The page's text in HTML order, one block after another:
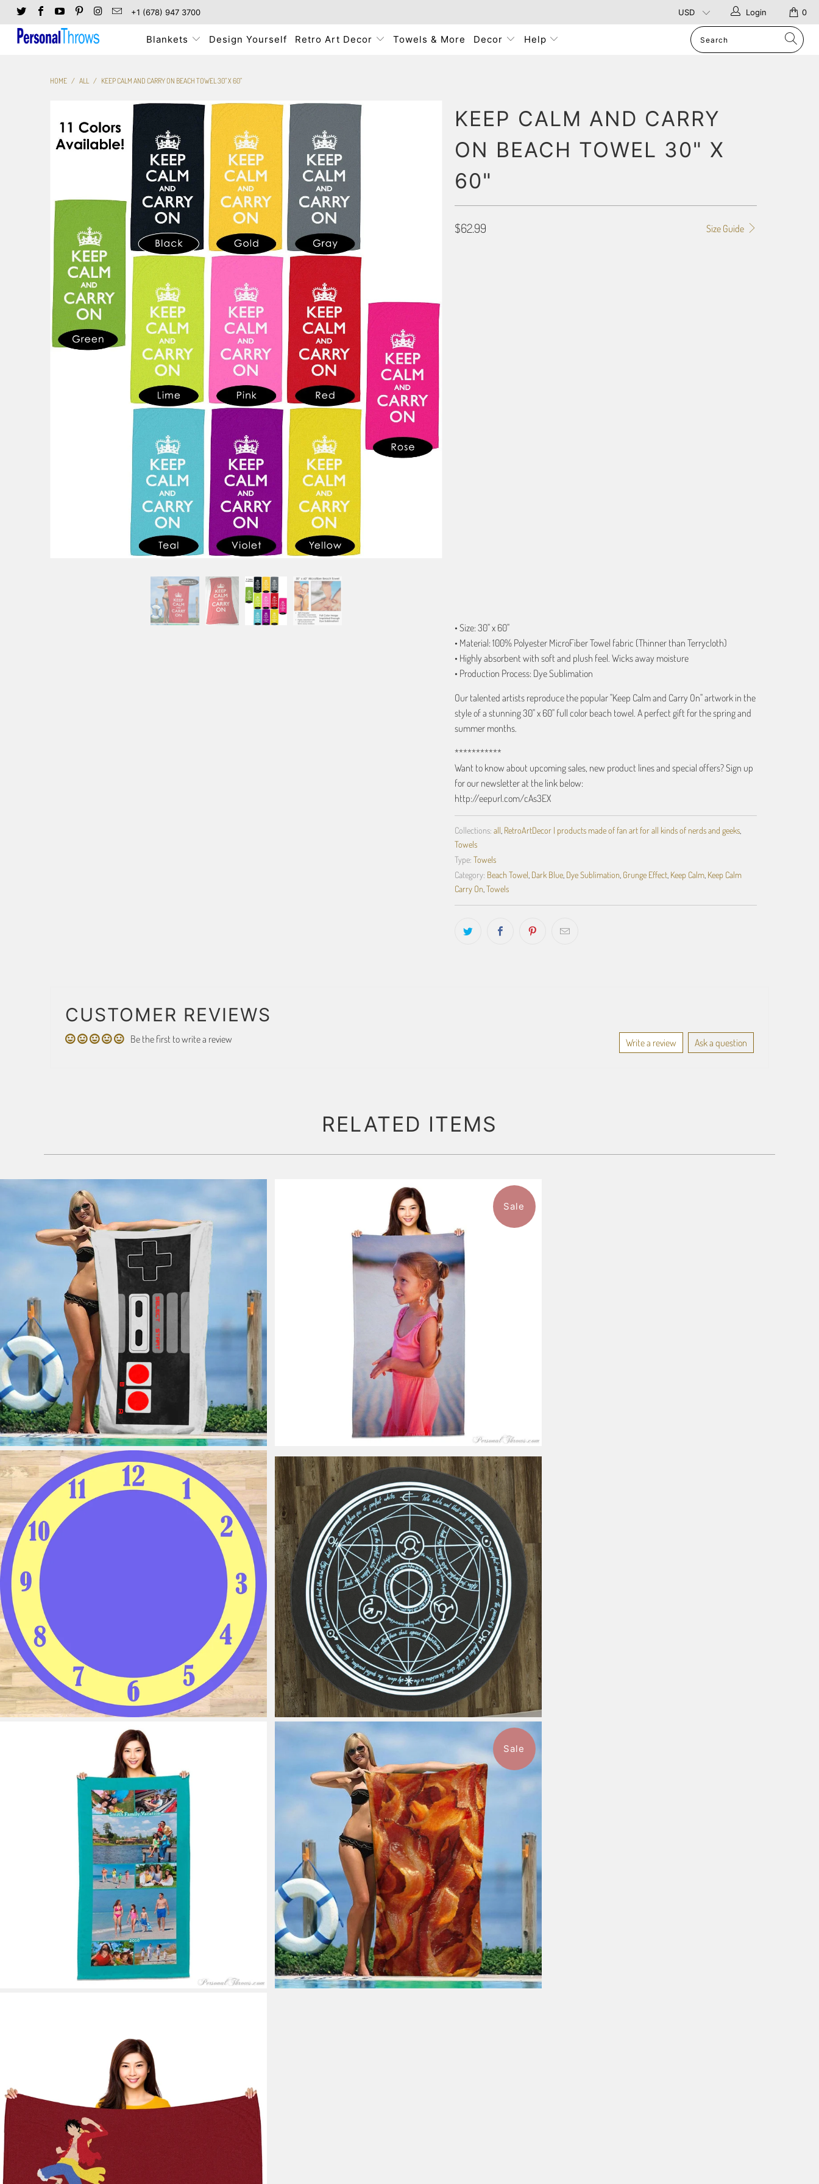
+1 (678) 947 3700 0
Login
Blankets Design Yourself Retro Art Decor Towels & More Decor Help
HOME / ALL / KEEP CALM AND CARRY ON BEACH TOWEL 30" X 60"
KEEP CALM AND CARRY
ON BEACH TOWEL 30" X
60"
Size Guide
$62.99
• Size: 30" x 60"
• Material: 100% Polyester MicroFiber Towel fabric (Thinner than Terrycloth)
• Highly absorbent with soft and plush feel. Wicks away moisture
• Production Process: Dye Sublimation
Our talented artists reproduce the popular "Keep Calm and Carry On" artwork in the
style of a stunning 30" x 60" full color beach towel. A perfect gift for the spring and
summer months.
***********
Want to know about upcoming sales, new product lines and special offers? Sign up
for our newsletter at the link below:
http://eepurl.com/cAs3EX
Collections: all RetroArtDecor | products made of fan art for all kinds of nerds and geeks,
Towels
Type: Towels
Category: Beach Towel Dark Blue, Dye Sublimation, Grunge Effect, Keep Calm, Keep Calm
Carry On, Towels
CUSTOMER REVIEWS
Be the first to write a review Write a review Ask a question
RELATED ITEMS
11 reviews
$47.99
Sale
2 reviews
11 reviews
from
from
$49.99
Sale